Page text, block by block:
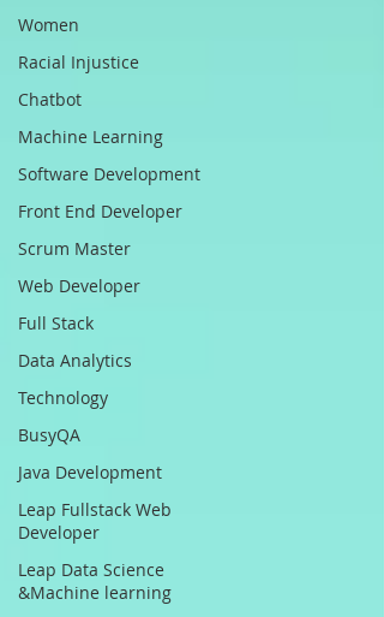
Women
Racial Injustice
Chatbot
Machine Learning
Software Development
Front End Developer
Scrum Master
Web Developer
Full Stack
Data Analytics
Technology
BusyQA
Java Development
Leap Fullstack Web
Developer
Leap Data Science
&Machine learning